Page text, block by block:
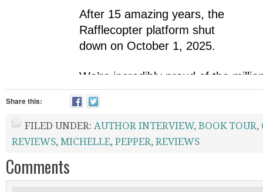
Share this:
FILED UNDER: AUTHOR INTERVIEW, BOOK TOUR,
REVIEWS, MICHELLE, PEPPER, REVIEWS
Comments